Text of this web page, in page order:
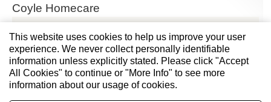
Coyle Homecare
CQC overall rating
Good
28 November 2024
This website uses cookies to help us improve your user
experience. We never collect personally identifiable
information unless explicitly stated. Please click "Accept
All Cookies" to continue or "More Info" to see more
information about our usage of cookies.